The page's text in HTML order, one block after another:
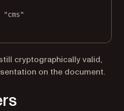
cryptographically valid,
on the document.